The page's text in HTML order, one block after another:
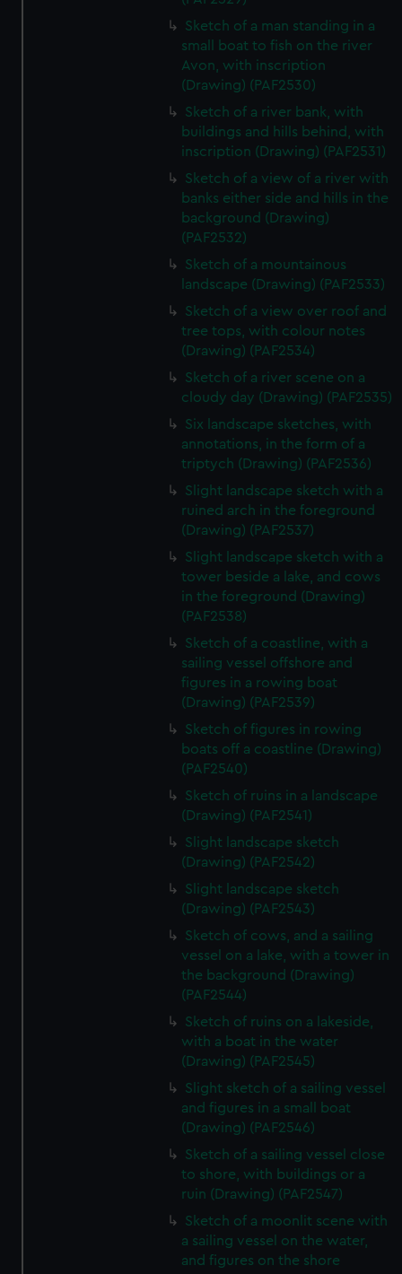
Sketch of a man standing in a
small boat to fish on the river
Avon, with inscription
(Drawing) (PAF2530)
Sketch of a river bank, with
buildings and hills behind, with
inscription (Drawing) (PAF2531)
Sketch of a view of a river with
banks either side and hills in the
background (Drawing)
(PAF2532)
Sketch of a mountainous
landscape (Drawing) (PAF2533)
Sketch of a view over roof and
tree tops, with colour notes
(Drawing) (PAF2534)
Sketch of a river scene on a
cloudy day (Drawing) (PAF2535)
Six landscape sketches, with
annotations, in the form of a
triptych (Drawing) (PAF2536)
Slight landscape sketch with a
ruined arch in the foreground
(Drawing) (PAF2537)
Slight landscape sketch with a
tower beside a lake, and cows
in the foreground (Drawing)
(PAF2538)
Sketch of a coastline, with a
sailing vessel offshore and
figures in a rowing boat
(Drawing) (PAF2539)
Sketch of figures in rowing
boats off a coastline (Drawing)
(PAF2540)
Sketch of ruins in a landscape
(Drawing) (PAF2541)
Slight landscape sketch
(Drawing) (PAF2542)
Slight landscape sketch
(Drawing) (PAF2543)
Sketch of cows, and a sailing
vessel on a lake, with a tower in
the background (Drawing)
(PAF2544)
Sketch of ruins on a lakeside,
with a boat in the water
(Drawing) (PAF2545)
Slight sketch of a sailing vessel
and figures in a small boat
(Drawing) (PAF2546)
Sketch of a sailing vessel close
to shore, with buildings or a
ruin (Drawing) (PAF2547)
Sketch of a moonlit scene with
a sailing vessel on the water,
and figures on the shore